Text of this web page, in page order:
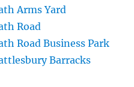
Arms Yard
Road
Road Business Park
Barracks